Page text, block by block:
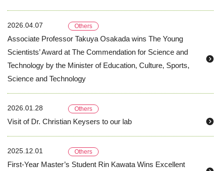
2026.04.07 Others
Associate Professor Takuya Osakada wins The Young
Scientists’ Award at The Commendation for Science and
Technology by the Minister of Education, Culture, Sports,
Science and Technology
2026.01.28 Others
Visit of Dr. Christian Keysers to our lab
2025.12.01 Others
First-Year Master’s Student Rin Kawata Wins Excellent